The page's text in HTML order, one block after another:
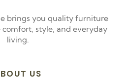
brings you quality furniture
style, and everyday
living.
US